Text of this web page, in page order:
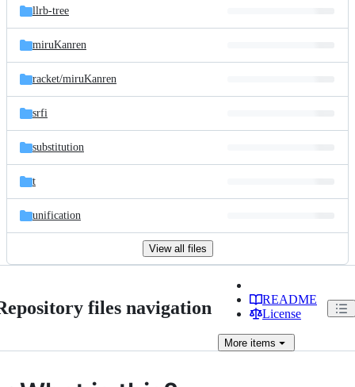
llrb-tree
miruKanren
racket/miruKanren
srfi
substitution
t
unification
View all files
files navigation
README
License
More items